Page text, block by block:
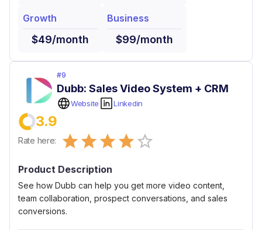
Growth
$49/month
Business
$99/month
#9
Dubb: Sales Video System + CRM
Website Linkedin
3.9
Rate here: 0.5 Stars
1 Star
1.5 Stars
2 Stars
2.5 Stars
3 Stars
3.5 Stars
4 Stars
4.5 Stars
5 Stars
Product Description
See how Dubb can help you get more video content,
team collaboration, prospect conversations, and sales
conversions.